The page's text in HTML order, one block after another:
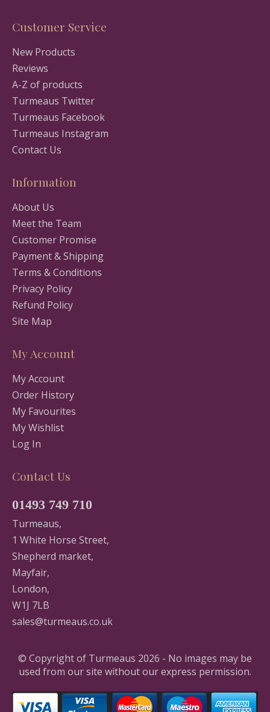
Customer Service
New Products
Reviews
A-Z of products
Turmeaus Twitter
Turmeaus Facebook
Turmeaus Instagram
Contact Us
Information
About Us
Meet the Team
Customer Promise
Payment & Shipping
Terms & Conditions
Privacy Policy
Refund Policy
Site Map
My Account
My Account
Order History
My Favourites
My Wishlist
Log In
Contact Us
01493 749 710
Turmeaus,
1 White Horse Street,
Shepherd market,
Mayfair,
London,
W1J 7LB
sales@turmeaus.co.uk
© Copyright of Turmeaus 2026 - No images may be
used from our site without our express permission.